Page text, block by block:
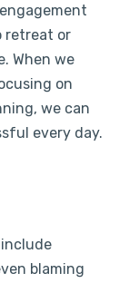
retreat or
When we
on
we can
every day.
blaming